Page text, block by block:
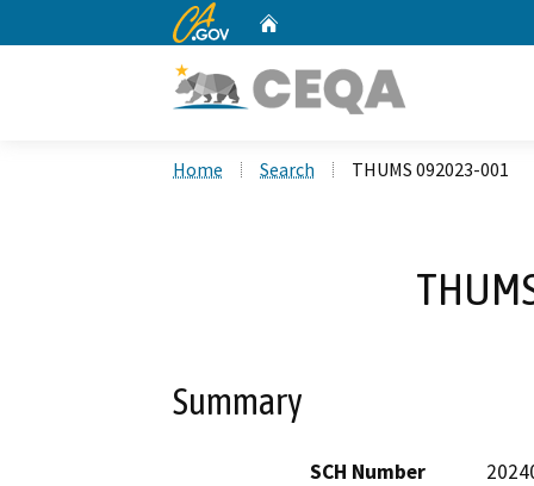
CA.gov
Home Search THUMS 092023-001
Summary
SCH Number